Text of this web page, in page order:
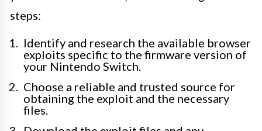
steps:
Identify and research the available browser
exploits specific to the firmware version of
your Nintendo Switch.
Choose a reliable and trusted source for
obtaining the exploit and the necessary
files.